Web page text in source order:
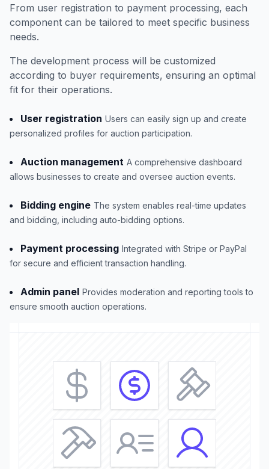
From user registration to payment processing, each
component can be tailored to meet specific business
needs.
The development process will be customized
according to buyer requirements, ensuring an optimal
fit for their operations.
User registration Users can easily sign up and create
personalized profiles for auction participation.
Auction management A comprehensive dashboard
allows businesses to create and oversee auction events.
Bidding engine The system enables real-time updates
and bidding, including auto-bidding options.
Payment processing Integrated with Stripe or PayPal
for secure and efficient transaction handling.
Admin panel Provides moderation and reporting tools to
ensure smooth auction operations.